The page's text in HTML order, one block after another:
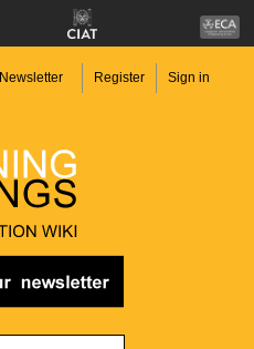
Newsletter Register Sign in